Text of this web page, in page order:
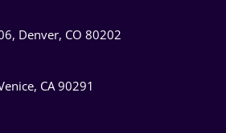
Denver, CO 80202
CA 90291